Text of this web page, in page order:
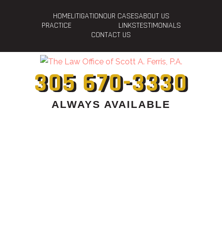
HOMELITIGATIONOUR CASESABOUT US
PRACTICE
LINKSTESTIMONIALS
CONTACT US
305 670-3330
ALWAYS AVAILABLE